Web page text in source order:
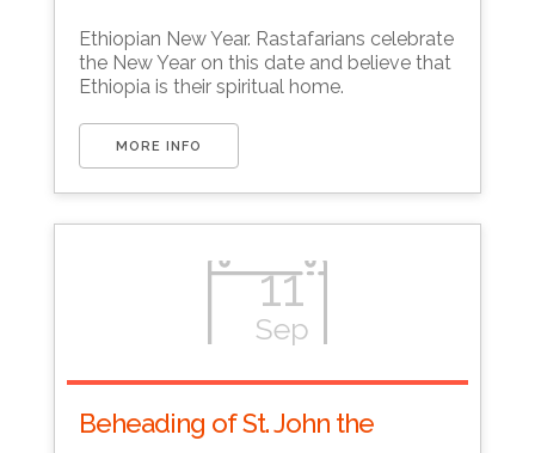
Ethiopian New Year. Rastafarians celebrate
the New Year on this date and believe that
Ethiopia is their spiritual home.
MORE INFO
11
Sep
Beheading of St. John the